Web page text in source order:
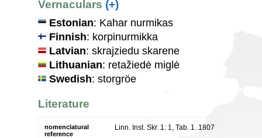
Vernaculars (+)
Estonian: Kahar nurmikas
Finnish: korpinurmikka
Latvian: skrajziedu skarene
Lithuanian: retažiedė miglė
Swedish: storgröe
Literature
nomenclatural
reference
Linn. Inst. Skr. 1: 1, Tab. 1. 1807